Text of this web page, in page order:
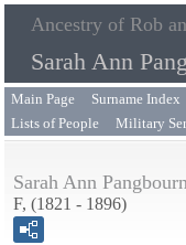
Ancestry of Rob
Sarah Ann
Main Page Surname Index
Lists of People
Military
Sarah Ann
F, (1821 - 1896)